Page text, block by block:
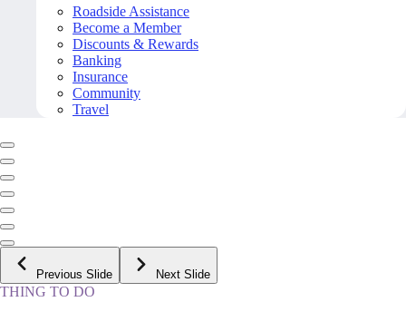
Roadside Assistance
Become a Member
Discounts & Rewards
Banking
Insurance
Community
Travel
Previous Slide Next Slide
THING TO DO